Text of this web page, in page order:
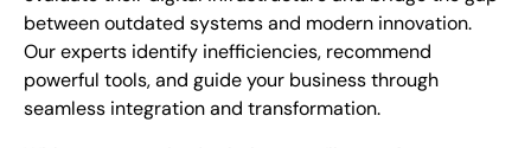
between outdated systems and modern innovation.
Our experts identify inefficiencies, recommend
powerful tools, and guide your business through
seamless integration and transformation.